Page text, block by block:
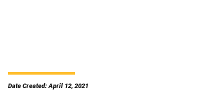
Date Created: April 12, 2021